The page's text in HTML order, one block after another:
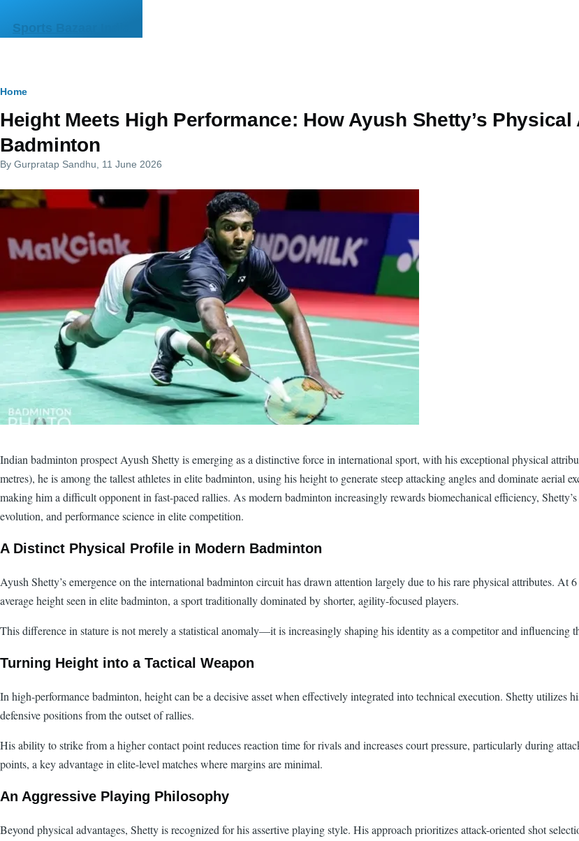
Sports Bazaar India
Breadcrumb
Home
Height Meets High Performance: How Ayush Shetty’s
Badminton
By Gurpratap Sandhu , 11 June 2026
Indian badminton prospect Ayush Shetty is emerging as a distinctive force in international sport, with his exceptional physical
metres), he is among the tallest athletes in elite badminton, using his height to generate steep attacking angles and dominate aerial
making him a difficult opponent in fast-paced rallies. As modern badminton increasingly rewards biomechanical efficiency,
evolution, and performance science in elite competition.
A Distinct Physical Profile in Modern Badminton
Ayush Shetty’s emergence on the international badminton circuit has drawn attention largely due to his rare physical attributes. At
average height seen in elite badminton, a sport traditionally dominated by shorter, agility-focused players.
This difference in stature is not merely a statistical anomaly—it is increasingly shaping his identity as a competitor and influencing
Turning Height into a Tactical Weapon
In high-performance badminton, height can be a decisive asset when effectively integrated into technical execution. Shetty utilizes
defensive positions from the outset of rallies.
His ability to strike from a higher contact point reduces reaction time for rivals and increases court pressure, particularly during
points, a key advantage in elite-level matches where margins are minimal.
An Aggressive Playing Philosophy
Beyond physical advantages, Shetty is recognized for his assertive playing style. His approach prioritizes attack-oriented shot